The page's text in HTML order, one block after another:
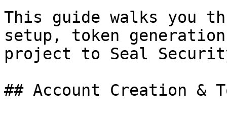
This guide walks you
setup, token
project to Seal
## Account Creation &